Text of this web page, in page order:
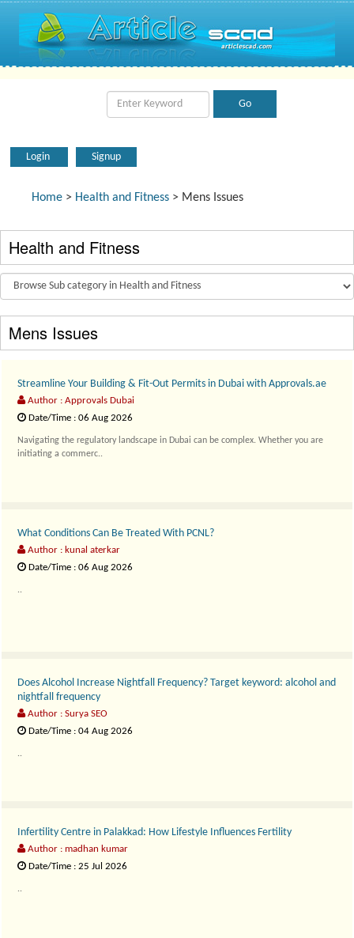
Login Signup
Home > Health and Fitness > Mens Issues
Health and Fitness
Mens Issues
Streamline Your Building & Fit-Out Permits in Dubai with Approvals.ae
Author : Approvals Dubai
Date/Time : 06 Aug 2026
Navigating the regulatory landscape in Dubai can be complex. Whether you are
initiating a commerc..
What Conditions Can Be Treated With PCNL?
Author : kunal aterkar
Date/Time : 06 Aug 2026
..
Does Alcohol Increase Nightfall Frequency? Target keyword: alcohol and
nightfall frequency
Author : Surya SEO
Date/Time : 04 Aug 2026
..
Infertility Centre in Palakkad: How Lifestyle Influences Fertility
Author : madhan kumar
Date/Time : 25 Jul 2026
..